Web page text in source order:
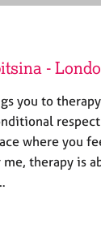
-
you to
where you
me, therapy is